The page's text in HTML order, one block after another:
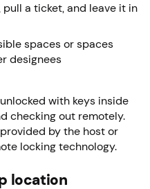
a ticket, and leave it in
spaces or spaces
designees
with keys inside
checking out remotely.
by the host or
locking technology.
location